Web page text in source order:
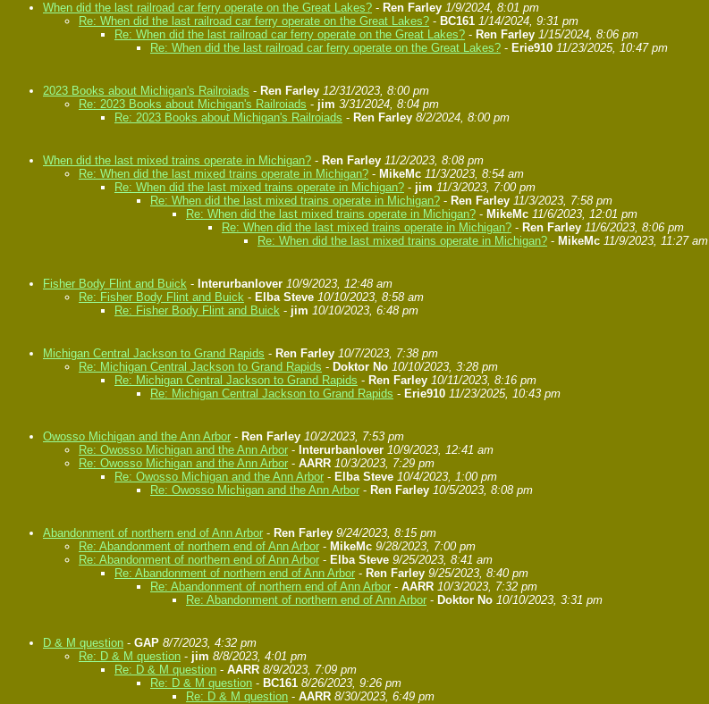
When did the last railroad car ferry operate on the Great Lakes? - Ren Farley 1/9/2024, 8:01 pm
Re: When did the last railroad car ferry operate on the Great Lakes? - BC161 1/14/2024, 9:31 pm
Re: When did the last railroad car ferry operate on the Great Lakes? - Ren Farley 1/15/2024, 8:06 pm
Re: When did the last railroad car ferry operate on the Great Lakes? - Erie910 11/23/2025, 10:47 pm
2023 Books about Michigan's Railroiads - Ren Farley 12/31/2023, 8:00 pm
Re: 2023 Books about Michigan's Railroiads - jim 3/31/2024, 8:04 pm
Re: 2023 Books about Michigan's Railroiads - Ren Farley 8/2/2024, 8:00 pm
When did the last mixed trains operate in Michigan? - Ren Farley 11/2/2023, 8:08 pm
Re: When did the last mixed trains operate in Michigan? - MikeMc 11/3/2023, 8:54 am
Re: When did the last mixed trains operate in Michigan? - jim 11/3/2023, 7:00 pm
Re: When did the last mixed trains operate in Michigan? - Ren Farley 11/3/2023, 7:58 pm
Re: When did the last mixed trains operate in Michigan? - MikeMc 11/6/2023, 12:01 pm
Re: When did the last mixed trains operate in Michigan? - Ren Farley 11/6/2023, 8:06 pm
Re: When did the last mixed trains operate in Michigan? - MikeMc 11/9/2023, 11:27 am
Fisher Body Flint and Buick - Interurbanlover 10/9/2023, 12:48 am
Re: Fisher Body Flint and Buick - Elba Steve 10/10/2023, 8:58 am
Re: Fisher Body Flint and Buick - jim 10/10/2023, 6:48 pm
Michigan Central Jackson to Grand Rapids - Ren Farley 10/7/2023, 7:38 pm
Re: Michigan Central Jackson to Grand Rapids - Doktor No 10/10/2023, 3:28 pm
Re: Michigan Central Jackson to Grand Rapids - Ren Farley 10/11/2023, 8:16 pm
Re: Michigan Central Jackson to Grand Rapids - Erie910 11/23/2025, 10:43 pm
Owosso Michigan and the Ann Arbor - Ren Farley 10/2/2023, 7:53 pm
Re: Owosso Michigan and the Ann Arbor - Interurbanlover 10/9/2023, 12:41 am
Re: Owosso Michigan and the Ann Arbor - AARR 10/3/2023, 7:29 pm
Re: Owosso Michigan and the Ann Arbor - Elba Steve 10/4/2023, 1:00 pm
Re: Owosso Michigan and the Ann Arbor - Ren Farley 10/5/2023, 8:08 pm
Abandonment of northern end of Ann Arbor - Ren Farley 9/24/2023, 8:15 pm
Re: Abandonment of northern end of Ann Arbor - MikeMc 9/28/2023, 7:00 pm
Re: Abandonment of northern end of Ann Arbor - Elba Steve 9/25/2023, 8:41 am
Re: Abandonment of northern end of Ann Arbor - Ren Farley 9/25/2023, 8:40 pm
Re: Abandonment of northern end of Ann Arbor - AARR 10/3/2023, 7:32 pm
Re: Abandonment of northern end of Ann Arbor - Doktor No 10/10/2023, 3:31 pm
D & M question - GAP 8/7/2023, 4:32 pm
Re: D & M question - jim 8/8/2023, 4:01 pm
Re: D & M question - AARR 8/9/2023, 7:09 pm
Re: D & M question - BC161 8/26/2023, 9:26 pm
Re: D & M question - AARR 8/30/2023, 6:49 pm